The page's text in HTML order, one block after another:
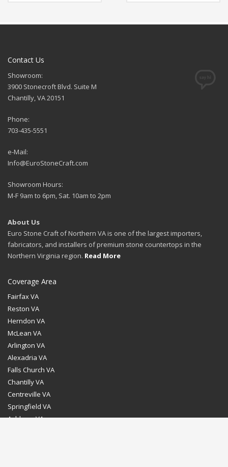
Contact Us
Showroom:
3900 Stonecroft Blvd. Suite M
Chantilly, VA 20151
Phone:
703-435-5551
e-Mail:
Info@EuroStoneCraft.com
Showroom Hours:
M-F 9am to 6pm, Sat. 10am to 2pm
About Us
Euro Stone Craft of Northern VA is one of the largest importers,
fabricators, and installers of premium stone countertops in the
Northern Virginia region. Read More
Coverage Area
Fairfax VA
Reston VA
Herndon VA
McLean VA
Arlington VA
Alexadria VA
Falls Church VA
Chantilly VA
Centreville VA
Springfield VA
Ashburn VA